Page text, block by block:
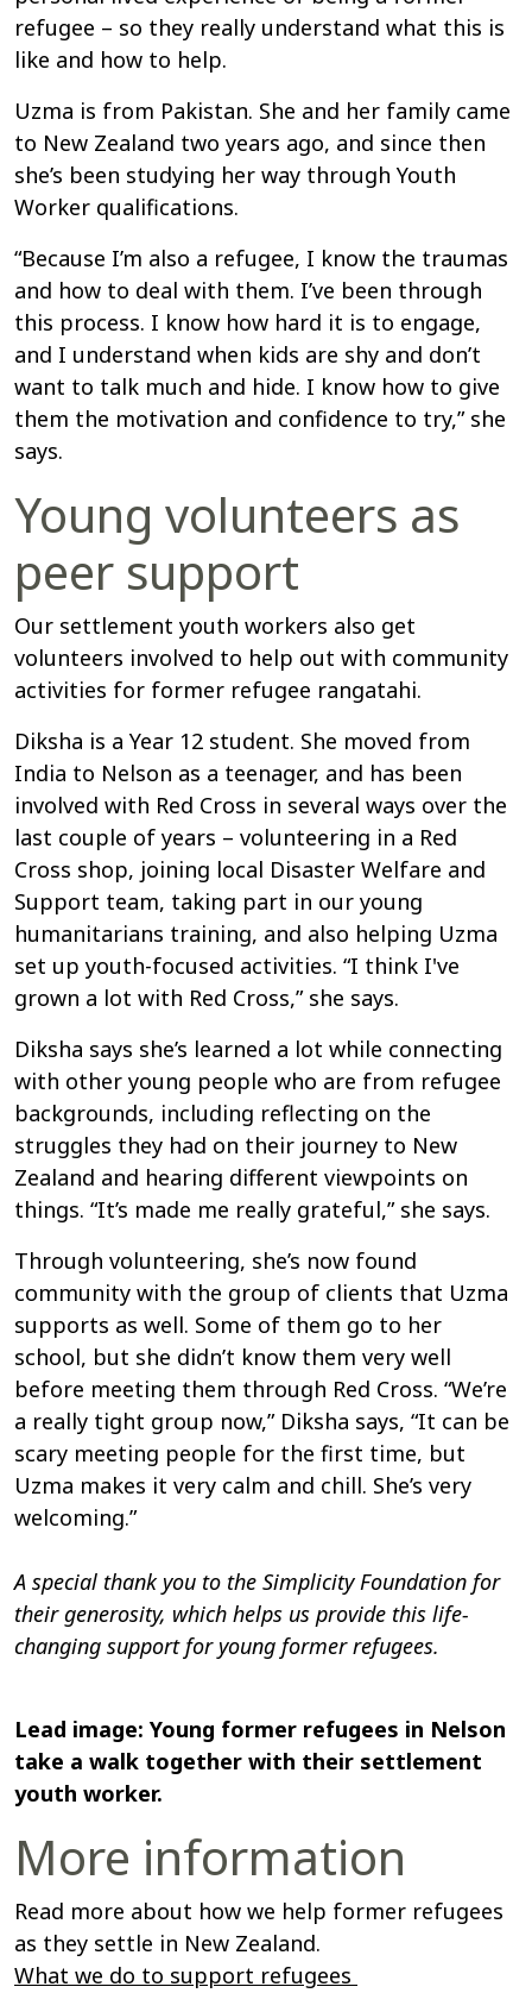
refugee – so they really understand what this is
like and how to help.
Uzma is from Pakistan. She and her family came
to New Zealand two years ago, and since then
she’s been studying her way through Youth
Worker qualifications.
“Because I’m also a refugee, I know the traumas
and how to deal with them. I’ve been through
this process. I know how hard it is to engage,
and I understand when kids are shy and don’t
want to talk much and hide. I know how to give
them the motivation and confidence to try,” she
says.
Young volunteers as
peer support
Our settlement youth workers also get
volunteers involved to help out with community
activities for former refugee rangatahi.
Diksha is a Year 12 student. She moved from
India to Nelson as a teenager, and has been
involved with Red Cross in several ways over the
last couple of years – volunteering in a Red
Cross shop, joining local Disaster Welfare and
Support team, taking part in our young
humanitarians training, and also helping Uzma
set up youth-focused activities. “I think I've
grown a lot with Red Cross,” she says.
Diksha says she’s learned a lot while connecting
with other young people who are from refugee
backgrounds, including reflecting on the
struggles they had on their journey to New
Zealand and hearing different viewpoints on
things. “It’s made me really grateful,” she says.
Through volunteering, she’s now found
community with the group of clients that Uzma
supports as well. Some of them go to her
school, but she didn’t know them very well
before meeting them through Red Cross. “We’re
a really tight group now,” Diksha says, “It can be
scary meeting people for the first time, but
Uzma makes it very calm and chill. She’s very
welcoming.”
A special thank you to the Simplicity Foundation for
their generosity, which helps us provide this life-
changing support for young former refugees.
Lead image: Young former refugees in Nelson
take a walk together with their settlement
youth worker.
More information
Read more about how we help former refugees
as they settle in New Zealand.
What we do to support refugees